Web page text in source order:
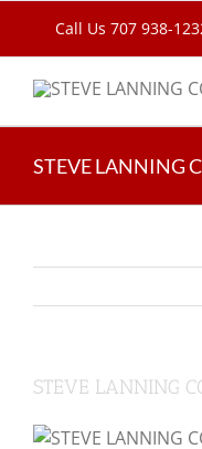
content
Call Us 707 938-
STEVE LANNING
STEVE LANNING